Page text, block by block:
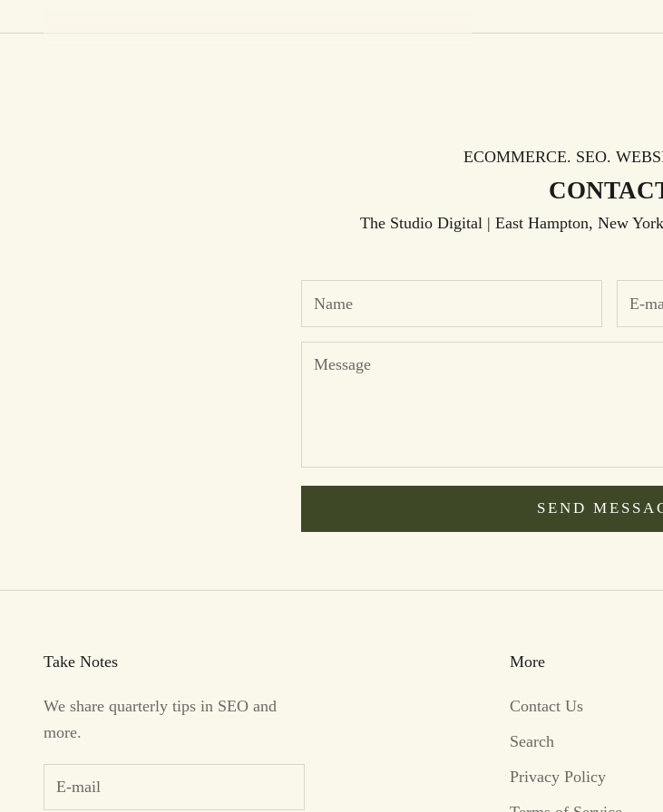
ECOMMERCE. SEO.
The Studio Digital | East Hampton, New
SEND
Take Notes
We share quarterly tips in SEO and
more.
More
Contact Us
Search
Privacy Policy